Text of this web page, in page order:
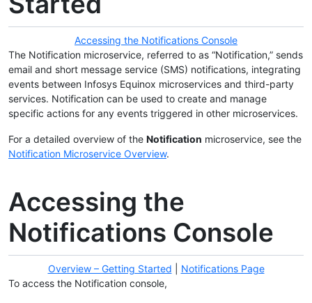
Accessing the Notifications Console
The Notification microservice, referred to as “Notification,” sends
email and short message service (SMS) notifications, integrating
events between Infosys Equinox microservices and third-party
services. Notification can be used to create and manage
specific actions for any events triggered in other microservices.
For a detailed overview of the Notification microservice, see the
Notification Microservice Overview.
Accessing the
Notifications Console
Overview – Getting Started
Notifications Page
To access the Notification console,